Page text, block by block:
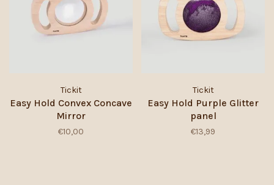
Tickit
Easy Hold Convex Concave
Mirror
€10,00
Tickit
Easy Hold Purple Glitter
panel
€13,99